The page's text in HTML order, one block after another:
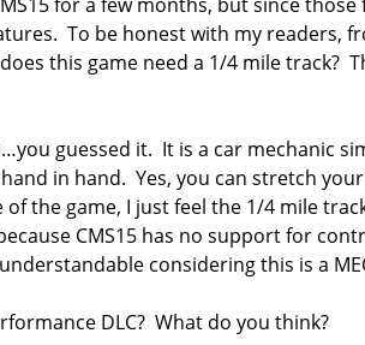
To be honest with my readers,
does this game need a 1/4 mile track?
guessed it. It is a car mechanic
in hand. Yes, you can stretch
the game, I just feel the 1/4 mile
CMS15 has no support for
considering this is a
DLC? What do you think?